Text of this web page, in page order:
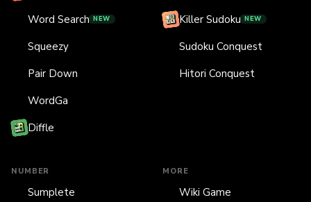
Word Search NEW
Squeezy
Pair Down
WordGa
Diffle
Killer Sudoku NEW
Sudoku Conquest
Hitori Conquest
NUMBER
Sumplete
MORE
Wiki Game